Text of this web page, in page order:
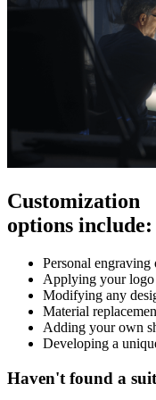
Customization
options include:
Personal engraving
Applying your
Modifying any
Material
Adding your own
Developing a
Haven't found a